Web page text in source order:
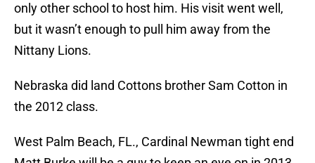
only other school to host him. His visit went well,
but it wasn’t enough to pull him away from the
Nittany Lions.
Nebraska did land Cottons brother Sam Cotton in
the 2012 class.
West Palm Beach, FL., Cardinal Newman tight end